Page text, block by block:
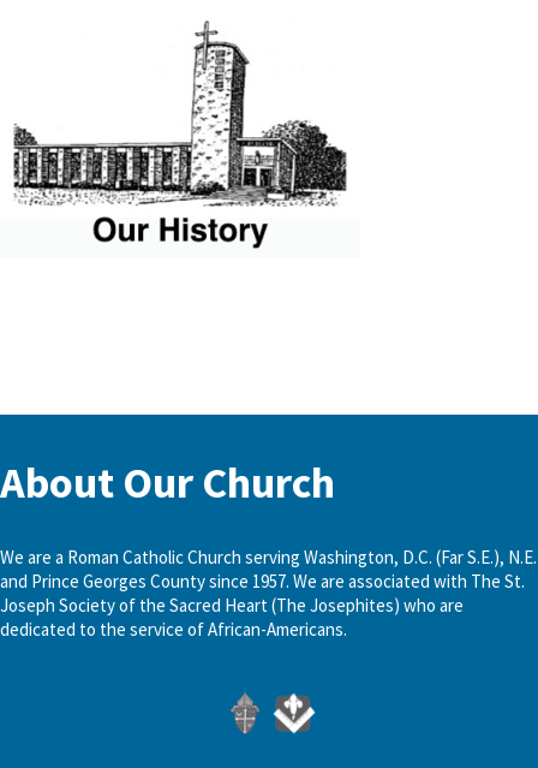
About Our Church
We are a Roman Catholic Church serving Washington, D.C. (Far S.E.), N.E.
and Prince Georges County since 1957. We are associated with The St.
Joseph Society of the Sacred Heart (The Josephites) who are
dedicated to the service of African-Americans.